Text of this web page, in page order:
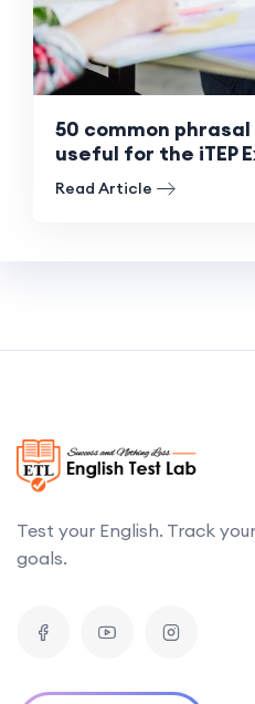
50 common
useful for the iTEP
Read Article
Test your English. Track
goals.